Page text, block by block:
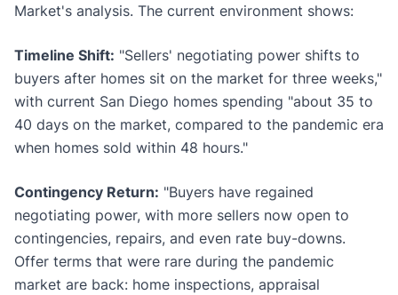
Market's analysis. The current environment shows:
Timeline Shift: "Sellers' negotiating power shifts to
buyers after homes sit on the market for three weeks,"
with current San Diego homes spending "about 35 to
40 days on the market, compared to the pandemic era
when homes sold within 48 hours."
Contingency Return: "Buyers have regained
negotiating power, with more sellers now open to
contingencies, repairs, and even rate buy-downs.
Offer terms that were rare during the pandemic
market are back: home inspections, appraisal